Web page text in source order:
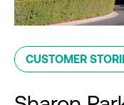
CUSTOMER